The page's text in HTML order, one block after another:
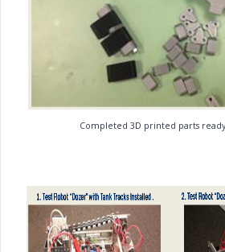
Completed 3D printed parts